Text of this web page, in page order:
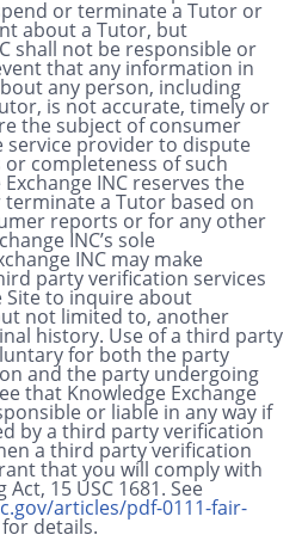
or terminate a Tutor or
about a Tutor, but
shall not be responsible or
that any information in
any person, including
is not accurate, timely or
the subject of consumer
provider to dispute
completeness of such
INC reserves the
a Tutor based on
reports or for any other
INC’s sole
INC may make
party verification services
Site to inquire about
not limited to, another
history. Use of a third party
for both the party
and the party undergoing
that Knowledge Exchange
or liable in any way if
by a third party verification
a third party verification
that you will comply with
15 USC 1681. See
articles/pdf-0111-fair-
details.